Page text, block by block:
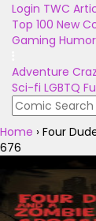
Login TWC
Top 100 New
Gaming Humor
Adventure
Sci-fi LGBTQ
Home › Four
676